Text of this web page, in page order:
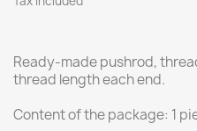
Ready-made pushrod,
thread length each end.
Content of the package: 1